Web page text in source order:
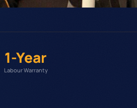
1-Year
Labour Warranty